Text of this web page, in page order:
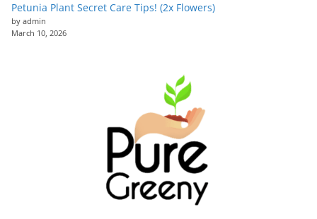
Petunia Plant Secret Care Tips! (2x Flowers)
by admin
March 10, 2026